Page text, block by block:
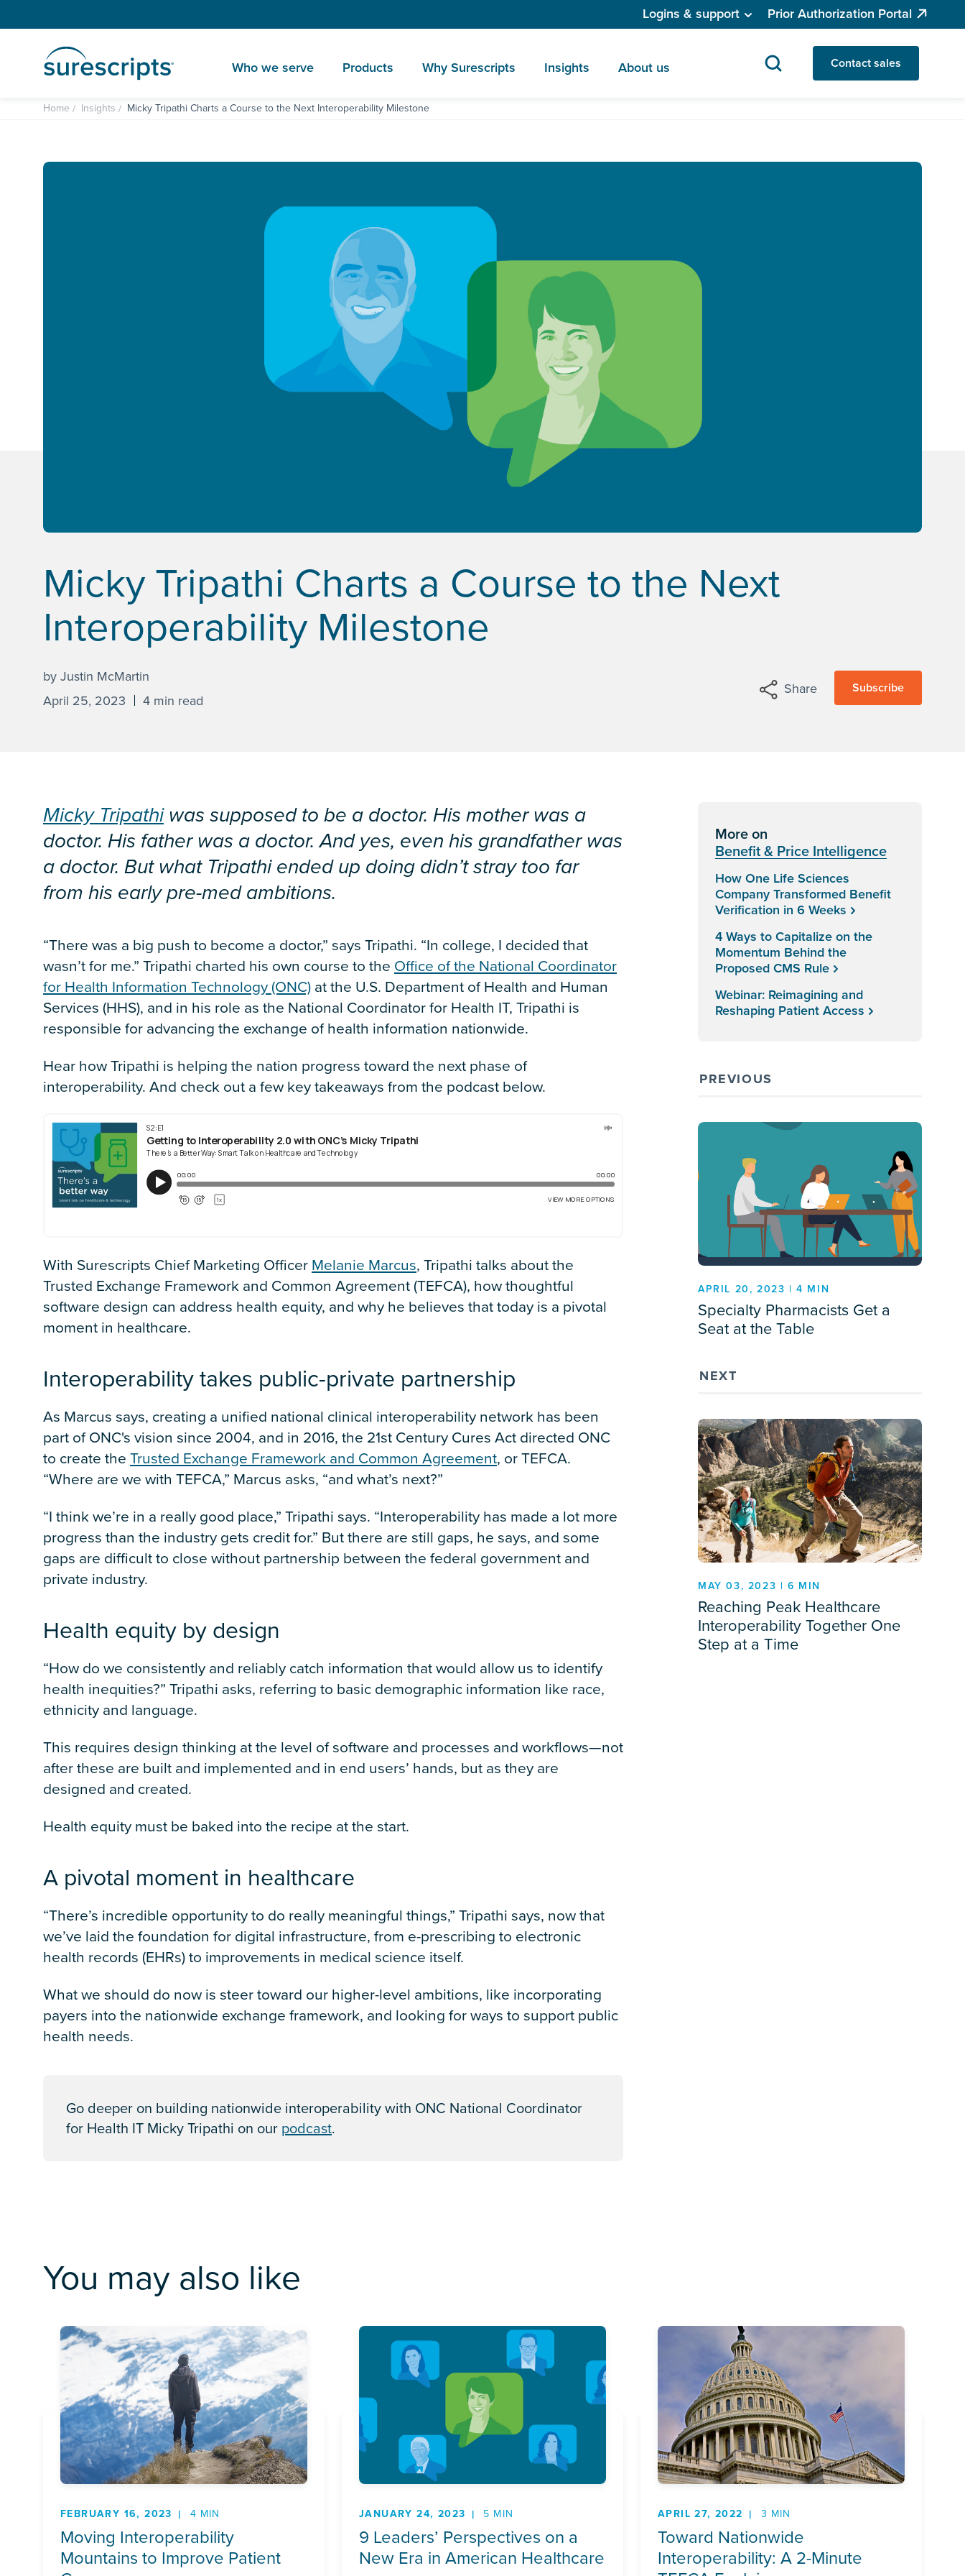
Logins & support Prior Authorization Portal
Who we serve Products Why Surescripts Insights About us Contact sales
Home Insights Micky Tripathi Charts a Course to the Next Interoperability Milestone
Micky Tripathi Charts a Course to the Next
Interoperability Milestone
by Justin McMartin
April 25, 2023
4 min read
Share Subscribe
Micky Tripathiwas supposed to be a doctor. His mother was a
doctor. His father was a doctor. And yes, even his grandfather was
a doctor. But what Tripathi ended up doing didn’t stray too far
from his early pre-med ambitions.
“There was a big push to become a doctor,” says Tripathi. “In college, I decided that
wasn’t for me.” Tripathi charted his own course to the Office of the National Coordinator
for Health Information Technology (ONC)at the U.S. Department of Health and Human
Services (HHS), and in his role as the National Coordinator for Health IT, Tripathi is
responsible for advancing the exchange of health information nationwide.
Hear how Tripathi is helping the nation progress toward the next phase of
interoperability. And check out a few key takeaways from the podcast below.
With Surescripts Chief Marketing OfficerMelanie Marcus, Tripathi talks about the
Trusted Exchange Framework and Common Agreement (TEFCA), how thoughtful
software design can address health equity, and why he believes that today is a pivotal
moment in healthcare.
Interoperability takes public-private partnership
As Marcus says, creating a unified national clinical interoperability network has been
part of ONC's vision since 2004, and in 2016, the 21st Century Cures Act directed ONC
to create theTrusted Exchange Framework and Common Agreement, or TEFCA.
“Where are we with TEFCA,” Marcus asks, “and what’s next?”
“I think we’re in a really good place,” Tripathi says. “Interoperability has made a lot more
progress than the industry gets credit for.” But there are still gaps, he says, and some
gaps are difficult to close without partnership between the federal government and
private industry.
Health equity by design
“How do we consistently and reliably catch information that would allow us to identify
health inequities?” Tripathi asks, referring to basic demographic information like race,
ethnicity and language.
This requires design thinking at the level of software and processes and workflows—not
after these are built and implemented and in end users’ hands, but as they are
designed and created.
Health equity must be baked into the recipe at the start.
A pivotal moment in healthcare
“There’s incredible opportunity to do really meaningful things,” Tripathi says, now that
we’ve laid the foundation for digital infrastructure, from e-prescribing to electronic
health records (EHRs) to improvements in medical science itself.
What we should do now is steer toward our higher-level ambitions, like incorporating
payers into the nationwide exchange framework, and looking for ways to support public
health needs.
Go deeper on building nationwide interoperability with ONC National Coordinator
for Health IT Micky Tripathi on our podcast.
More on
Benefit & Price Intelligence
How One Life Sciences
Company Transformed Benefit
Verification in 6 Weeks
4 Ways to Capitalize on the
Momentum Behind the
Proposed CMS Rule
Webinar: Reimagining and
Reshaping Patient Access
PREVIOUS
APRIL 20, 2023 | 4 MIN
Specialty Pharmacists Get a
Seat at the Table
NEXT
MAY 03, 2023 | 6 MIN
Reaching Peak Healthcare
Interoperability Together One
Step at a Time
You may also like
FEBRUARY 16, 2023 4 MIN
Moving Interoperability
Mountains to Improve Patient
JANUARY 24, 2023 5 MIN
9 Leaders’ Perspectives on a
New Era in American Healthcare
APRIL 27, 2022 3 MIN
Toward Nationwide
Interoperability: A 2-Minute